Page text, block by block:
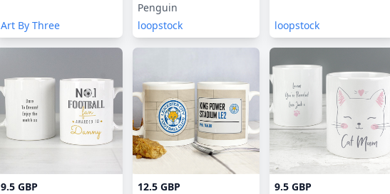
Art By Three
Penguin
loopstock
loopstock
9.5 GBP 12.5 GBP 9.5 GBP